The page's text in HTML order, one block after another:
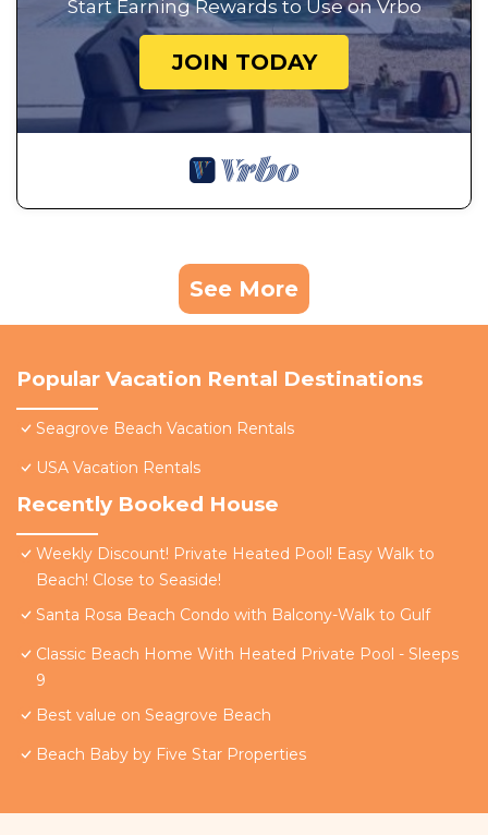
Start Earning Rewards to Use on Vrbo
JOIN TODAY
See More
Popular Vacation Rental Destinations
Seagrove Beach Vacation Rentals
USA Vacation Rentals
Recently Booked House
Weekly Discount! Private Heated Pool! Easy Walk to
Beach! Close to Seaside!
Santa Rosa Beach Condo with Balcony-Walk to Gulf
Classic Beach Home With Heated Private Pool - Sleeps
9
Best value on Seagrove Beach
Beach Baby by Five Star Properties